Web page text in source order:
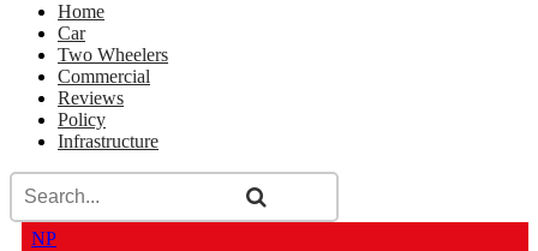
Home
Car
Two Wheelers
Commercial
Reviews
Policy
Infrastructure
NP